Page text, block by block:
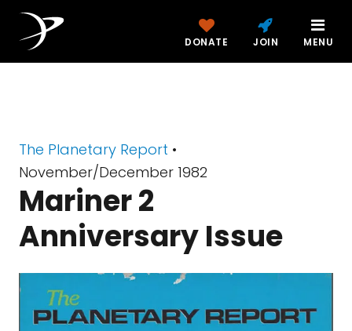
DONATE JOIN MENU
The Planetary Report •
November/December 1982
Mariner 2
Anniversary Issue